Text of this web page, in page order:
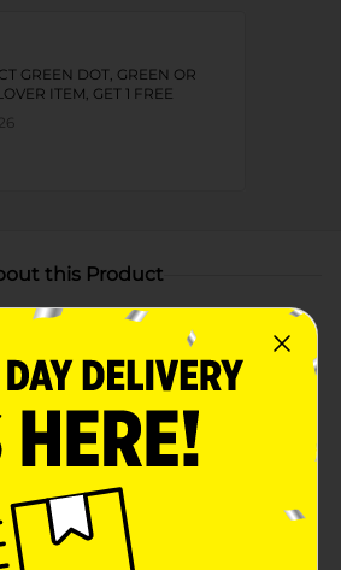
GREEN DOT, GREEN OR
ITEM, GET 1 FREE
this Product
or Cold – Insulated lining helps
for hours
– Sturdy handles and a
carrying easy and mess-free
Casserole Dish – Convenient for
cleanup